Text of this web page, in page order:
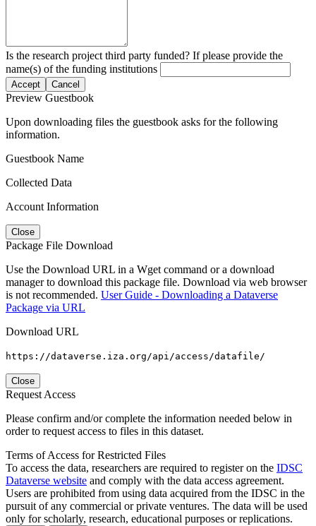
Is the research project third party funded? If please provide the
name(s) of the funding institutions
Accept Cancel
Preview Guestbook
Upon downloading files the guestbook asks for the following
information.
Guestbook Name
Collected Data
Account Information
Close
Package File Download
Use the Download URL in a Wget command or a download
manager to download this package file. Download via web browser
is not recommended. User Guide - Downloading a Dataverse
Package via URL
Download URL
https://dataverse.iza.org/api/access/datafile/
Close
Request Access
Please confirm and/or complete the information needed below in
order to request access to files in this dataset.
Terms of Access for Restricted Files
To access the data, researchers are required to register on the IDSC
Dataverse website and comply with the data access agreement.
Users are prohibited from using data acquired from the IDSC in the
pursuit of any commercial or private ventures. The data will be used
only for scholarly, research, educational purposes or replications.